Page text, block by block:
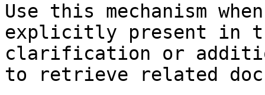
Use this mechanism
explicitly present in
clarification or